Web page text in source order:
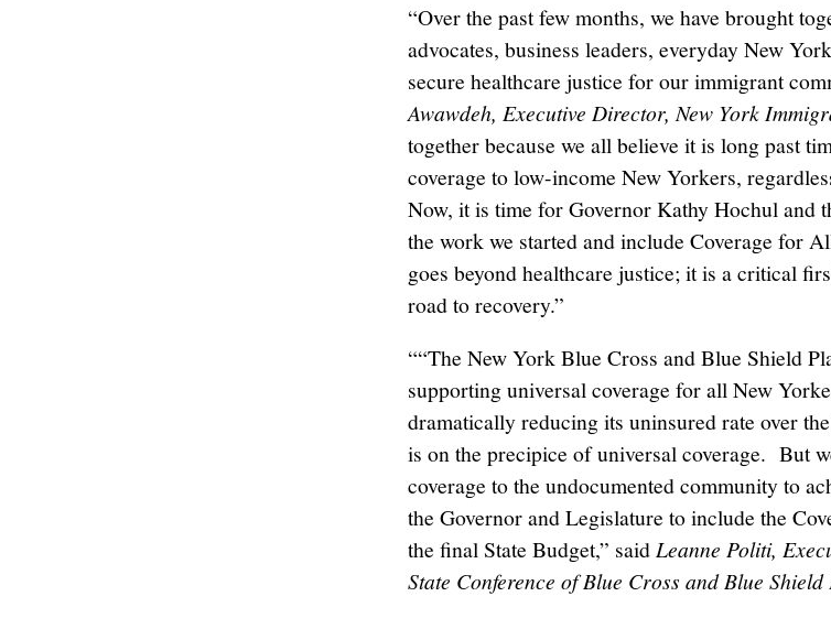
“Over the past few months, we have brought
advocates, business leaders, everyday New
secure healthcare justice for our immigrant
Awawdeh, Executive Director, New York
together because we all believe it is long past
coverage to low-income New Yorkers,
Now, it is time for Governor Kathy Hochul and
the work we started and include Coverage for
goes beyond healthcare justice; it is a critical
road to recovery.”
““The New York Blue Cross and Blue Shield
supporting universal coverage for all New
dramatically reducing its uninsured rate over
is on the precipice of universal coverage. But
coverage to the undocumented community to
the Governor and Legislature to include the
the final State Budget,” saidLeanne Politi,
State Conference of Blue Cross and Blue Shield